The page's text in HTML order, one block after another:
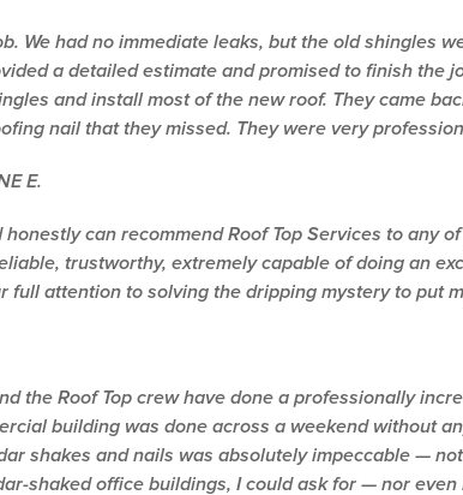
We had no immediate leaks, but the old shingles
a detailed estimate and promised to finish the
and install most of the new roof. They came
nail that they missed. They were very
E.
honestly can recommend Roof Top Services to any
trustworthy, extremely capable of doing an
full attention to solving the dripping mystery to put
the Roof Top crew have done a professionally
building was done across a weekend without
shakes and nails was absolutely impeccable —
shaked office buildings, I could ask for — nor